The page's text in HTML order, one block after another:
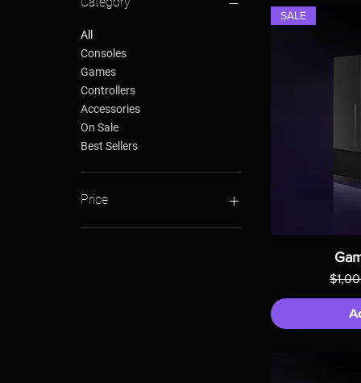
All
Consoles
Games
Controllers
Accessories
On Sale
Best Sellers
Price
SALE